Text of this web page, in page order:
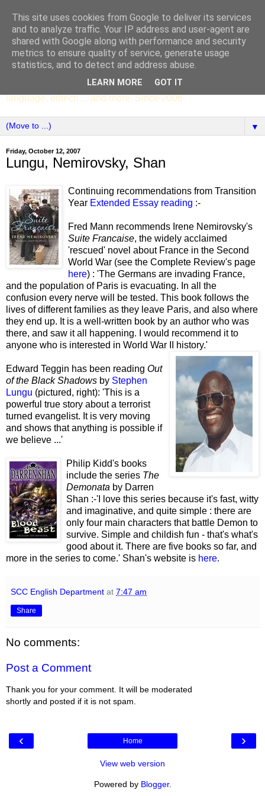
SCC ENGLISH
The English Department of St Columba's College,
Whitechurch, Dublin 16, Ireland. Pupils' writing, news,
poems, drama, essays, podcasts, book recommendations,
language, edtech ... and more. Since 2006.
▼
Friday, October 12, 2007
Lungu, Nemirovsky, Shan
Continuing recommendations from Transition
Year Extended Essay reading :-
Fred Mann recommends Irene Nemirovsky's
Suite Francaise, the widely acclaimed
'rescued' novel about France in the Second
World War (see the Complete Review's page
here) : 'The Germans are invading France,
and the population of Paris is evacuating. In all the
confusion every nerve will be tested. This book follows the
lives of different families as they leave Paris, and also where
they end up. It is a well-written book by an author who was
there, and saw it all happening. I would recommend it to
anyone who is interested in World War II history.'
Edward Teggin has been reading Out
of the Black Shadows by Stephen
Lungu (pictured, right): 'This is a
powerful true story about a terrorist
turned evangelist. It is very moving
and shows that anything is possible if
we believe ...'
Philip Kidd's books
include the series The
Demonata by Darren
Shan :-'I love this series because it's fast, witty
and imaginative, and quite simple : there are
only four main characters that battle Demon to
survive. Simple and childish fun - that's what's
good about it. There are five books so far, and
more in the series to come.' Shan's website is here.
SCC English Department at 7:47 am
Share
No comments:
Post a Comment
Thank you for your comment. It will be moderated
shortly and posted if it is not spam.
‹ ›
Home
View web version
Powered by Blogger.
This site uses cookies from Google to deliver its services
and to analyze traffic. Your IP address and user-agent are
shared with Google along with performance and security
metrics to ensure quality of service, generate usage
statistics, and to detect and address abuse.
LEARN MORE GOT IT